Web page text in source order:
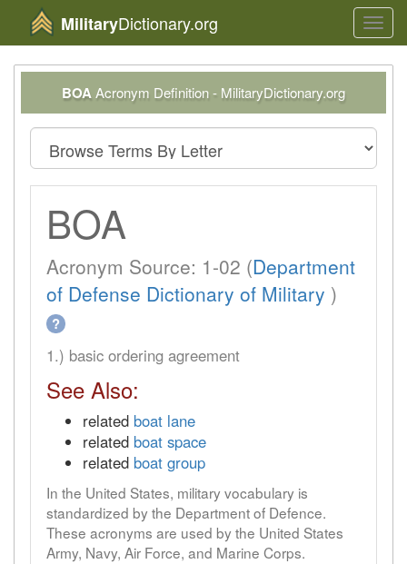
MilitaryDictionary.org
BOAAcronym Definition - MilitaryDictionary.org
BOA
Acronym Source: 1-02 (Department
of Defense Dictionary of Military )
?
1.) basic ordering agreement
See Also:
related boat lane
related boat space
related boat group
In the United States, military vocabulary is
standardized by the Department of Defence.
These acronyms are used by the United States
Army, Navy, Air Force, and Marine Corps.